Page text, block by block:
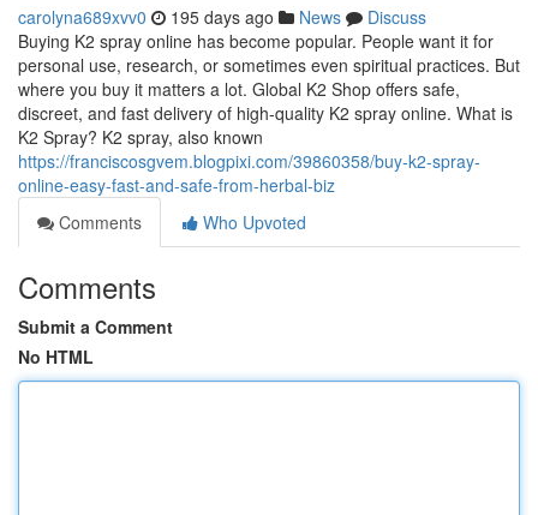
carolyna689xvv0 195 days ago News
Discuss
Buying K2 spray online has become popular. People want it for
personal use, research, or sometimes even spiritual practices. But
where you buy it matters a lot. Global K2 Shop offers safe,
discreet, and fast delivery of high-quality K2 spray online. What is
K2 Spray? K2 spray, also known
https://franciscosgvem.blogpixi.com/39860358/buy-k2-spray-
online-easy-fast-and-safe-from-herbal-biz
Comments
Who Upvoted
Comments
Submit a Comment
No HTML